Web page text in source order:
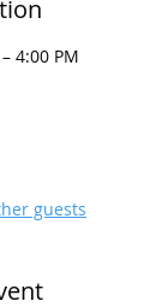
4:00 PM
guests